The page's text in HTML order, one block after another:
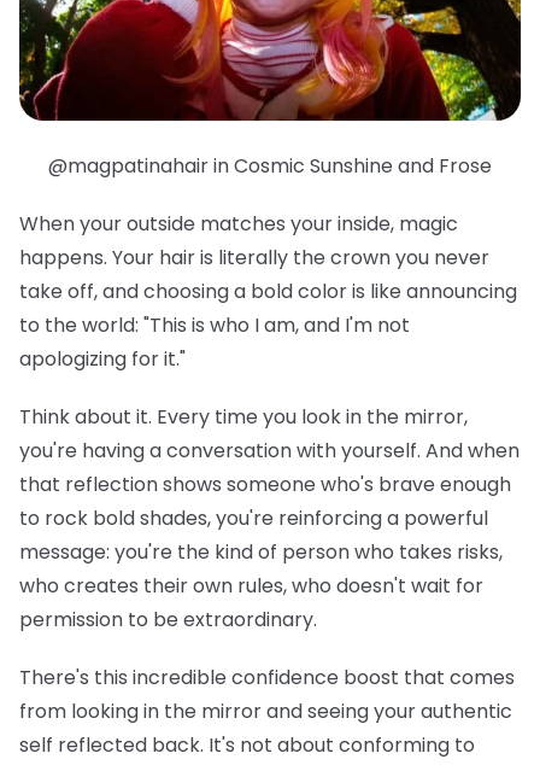
@magpatinahair in Cosmic Sunshine and Frose
When your outside matches your inside, magic
happens. Your hair is literally the crown you never
take off, and choosing a bold color is like announcing
to the world: "This is who I am, and I'm not
apologizing for it."
Think about it. Every time you look in the mirror,
you're having a conversation with yourself. And when
that reflection shows someone who's brave enough
to rock bold shades, you're reinforcing a powerful
message: you're the kind of person who takes risks,
who creates their own rules, who doesn't wait for
permission to be extraordinary.
There's this incredible confidence boost that comes
from looking in the mirror and seeing your authentic
self reflected back. It's not about conforming to